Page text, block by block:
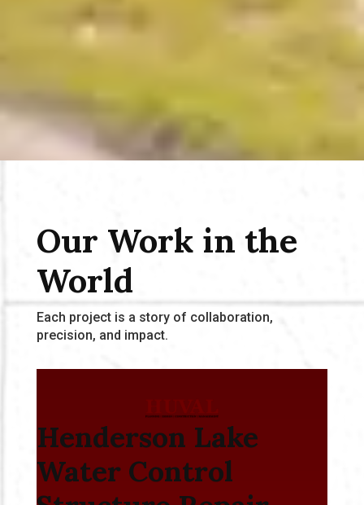
Our Work in the
World
Each project is a story of collaboration,
precision, and impact.
Henderson Lake
Water Control